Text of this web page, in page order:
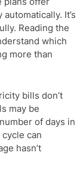
It’s
Reading the
which
more than
bills don’t
may be
of days in
can
hasn’t